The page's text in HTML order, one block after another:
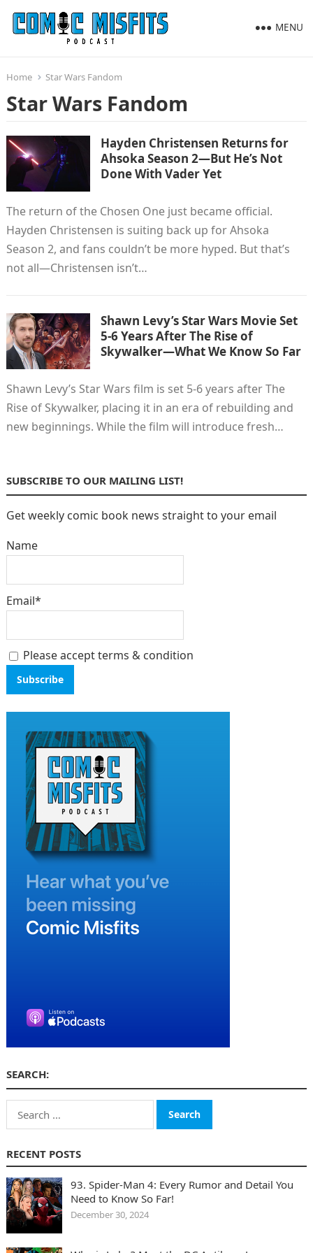
MENU
Home Star Wars Fandom
Star Wars Fandom
Hayden Christensen Returns for
Ahsoka Season 2—But He’s Not
Done With Vader Yet
The return of the Chosen One just became official.
Hayden Christensen is suiting back up for Ahsoka
Season 2, and fans couldn’t be more hyped. But that’s
not all—Christensen isn’t…
Shawn Levy’s Star Wars Movie Set
5-6 Years After The Rise of
Skywalker—What We Know So Far
Shawn Levy’s Star Wars film is set 5-6 years after The
Rise of Skywalker, placing it in an era of rebuilding and
new beginnings. While the film will introduce fresh…
SUBSCRIBE TO OUR MAILING LIST!
Get weekly comic book news straight to your email
Name
Email*
Please accept terms & condition
SEARCH:
Search
for:
RECENT POSTS
93. Spider-Man 4: Every Rumor and Detail You
Need to Know So Far!
December 30, 2024